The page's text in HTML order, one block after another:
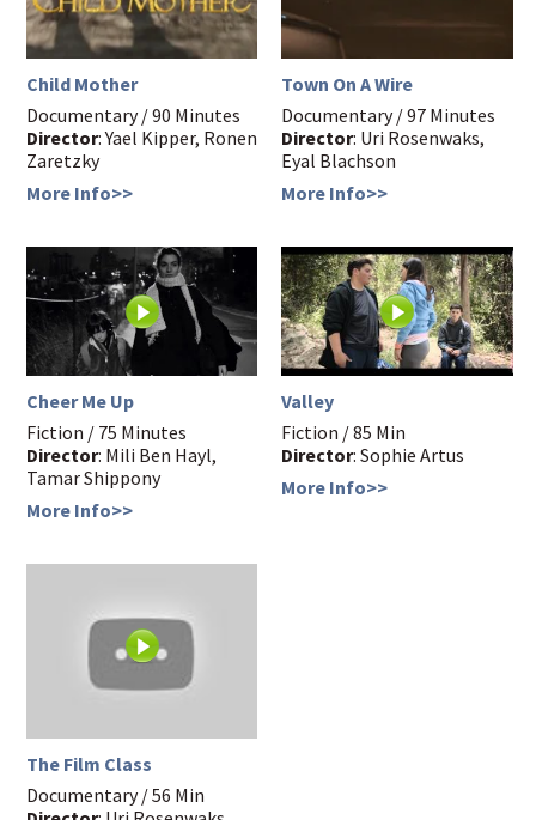
Child Mother
Documentary / 90 Minutes
Director: Yael Kipper, Ronen
Zaretzky
More Info>>
Town On A Wire
Documentary / 97 Minutes
Director: Uri Rosenwaks,
Eyal Blachson
More Info>>
Cheer Me Up
Fiction / 75 Minutes
Director: Mili Ben Hayl,
Tamar Shippony
More Info>>
Valley
Fiction / 85 Min
Director: Sophie Artus
More Info>>
The Film Class
Documentary / 56 Min